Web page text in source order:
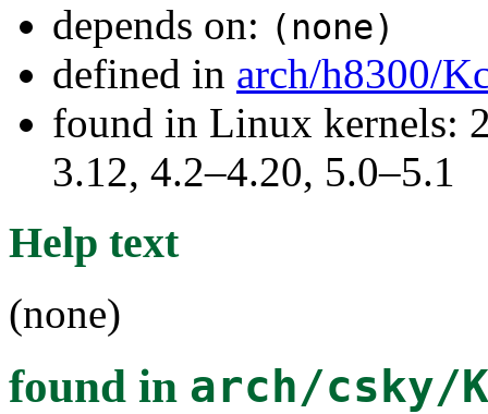
depends on: (none)
defined in arch/h8300/
found in Linux kernels:
3.12, 4.2–4.20, 5.0–5.1
Help text
(none)
found in arch/csky/